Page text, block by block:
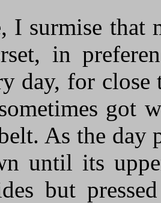
I surmise that
in
day, for
got
As the day
until its
but